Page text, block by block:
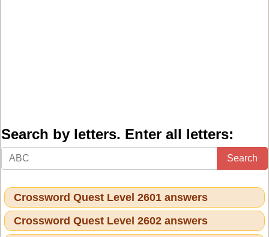
Search by letters. Enter all letters:
Search
Crossword Quest Level 2601 answers
Crossword Quest Level 2602 answers